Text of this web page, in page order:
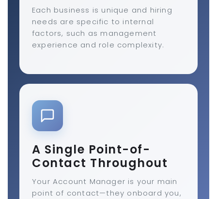
Each business is unique and hiring
needs are specific to internal
factors, such as management
experience and role complexity.
A Single Point-of-
Contact Throughout
Your Account Manager is your main
point of contact—they onboard you,